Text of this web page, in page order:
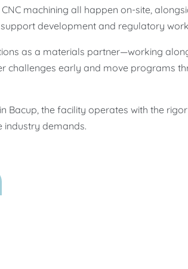
machining all happen on-site,
development and regulatory
as a materials partner—working
challenges early and move programs
Bacup, the facility operates with the
industry demands.